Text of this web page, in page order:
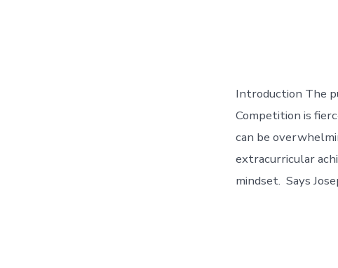
Introduction The
Competition is
can be
extracurricular
mindset. Says